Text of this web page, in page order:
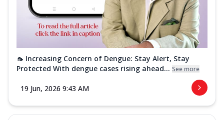
🦟 Increasing Concern of Dengue: Stay Alert, Stay
Protected With dengue cases rising ahead... See more
19 Jun, 2026 9:43 AM